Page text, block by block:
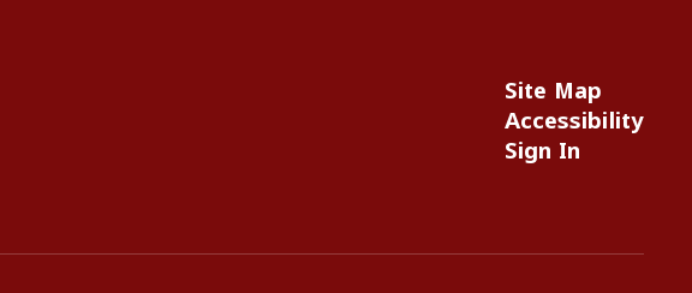
Site Map
Accessibility
Sign In